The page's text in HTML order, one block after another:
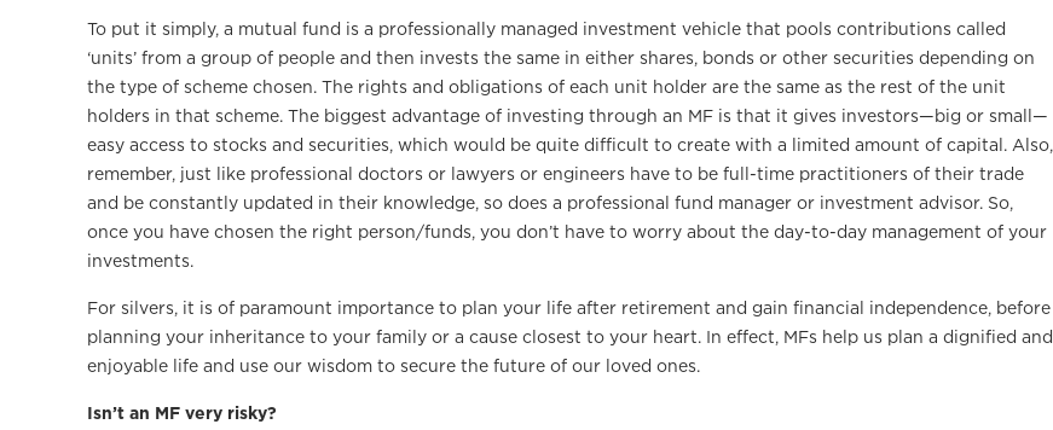
To put it simply, a mutual fund is a professionally managed investment vehicle that pools contributions called
‘units’ from a group of people and then invests the same in either shares, bonds or other securities depending on
the type of scheme chosen. The rights and obligations of each unit holder are the same as the rest of the unit
holders in that scheme. The biggest advantage of investing through an MF is that it gives investors—big or small—
easy access to stocks and securities, which would be quite difficult to create with a limited amount of capital. Also,
remember, just like professional doctors or lawyers or engineers have to be full-time practitioners of their trade
and be constantly updated in their knowledge, so does a professional fund manager or investment advisor. So,
once you have chosen the right person/funds, you don’t have to worry about the day-to-day management of your
investments.
For silvers, it is of paramount importance to plan your life after retirement and gain financial independence, before
planning your inheritance to your family or a cause closest to your heart. In effect, MFs help us plan a dignified and
enjoyable life and use our wisdom to secure the future of our loved ones.
Isn’t an MF very risky?